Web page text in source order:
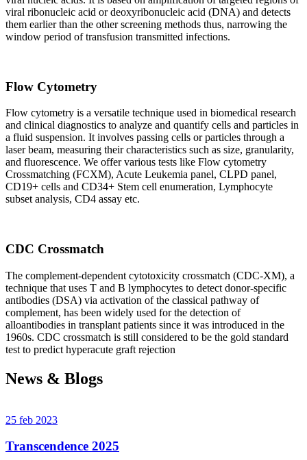
viral ribonucleic acid or deoxyribonucleic acid (DNA) and detects
them earlier than the other screening methods thus, narrowing the
window period of transfusion transmitted infections.
Flow Cytometry
Flow cytometry is a versatile technique used in biomedical research
and clinical diagnostics to analyze and quantify cells and particles in
a fluid suspension. It involves passing cells or particles through a
laser beam, measuring their characteristics such as size, granularity,
and fluorescence. We offer various tests like Flow cytometry
Crossmatching (FCXM), Acute Leukemia panel, CLPD panel,
CD19+ cells and CD34+ Stem cell enumeration, Lymphocyte
subset analysis, CD4 assay etc.
CDC Crossmatch
The complement-dependent cytotoxicity crossmatch (CDC-XM), a
technique that uses T and B lymphocytes to detect donor-specific
antibodies (DSA) via activation of the classical pathway of
complement, has been widely used for the detection of
alloantibodies in transplant patients since it was introduced in the
1960s. CDC crossmatch is still considered to be the gold standard
test to predict hyperacute graft rejection
News & Blogs
25 feb 2023
Transcendence 2025